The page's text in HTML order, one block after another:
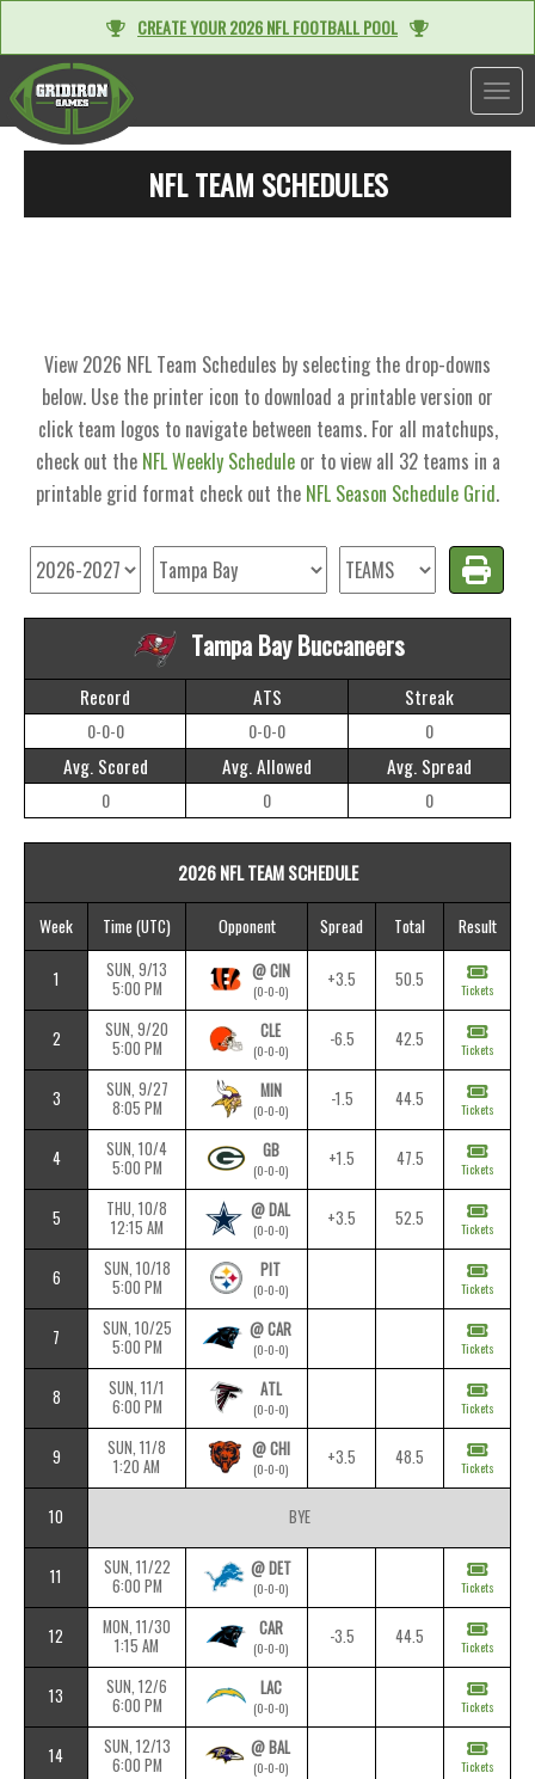
CREATE YOUR 2026 NFL FOOTBALL POOL
NFL TEAM SCHEDULES
View 2026 NFL Team Schedules by selecting the drop-downs
below. Use the printer icon to download a printable version or
click team logos to navigate between teams. For all matchups,
check out the NFL Weekly Scheduleor to view all 32 teams in a
printable grid format check out the NFL Season Schedule Grid.
Tampa Bay Buccaneers
Record ATS Streak
0-0-0 0-0-0 0
Avg. Scored Avg. Allowed Avg. Spread
0 0 0
2026 NFL TEAM SCHEDULE
Week Time(UTC) Opponent Spread Total Result
1
SUN, 9/13
5:00 PM
@ CIN
(0-0-0)
+3.5 50.5 Tickets
2
SUN, 9/20
5:00 PM
CLE
(0-0-0)
-6.5 42.5 Tickets
3
SUN, 9/27
8:05 PM
MIN
(0-0-0)
-1.5 44.5 Tickets
4
SUN, 10/4
5:00 PM
GB
(0-0-0)
+1.5 47.5 Tickets
5
THU, 10/8
12:15 AM
@ DAL
(0-0-0)
+3.5 52.5 Tickets
6
SUN, 10/18
5:00 PM
PIT
(0-0-0) Tickets
7
SUN, 10/25
5:00 PM
@ CAR
(0-0-0) Tickets
8
SUN, 11/1
6:00 PM
ATL
(0-0-0) Tickets
9
SUN, 11/8
1:20 AM
@ CHI
(0-0-0)
+3.5 48.5 Tickets
10 BYE
11
SUN, 11/22
6:00 PM
@ DET
(0-0-0) Tickets
12
MON, 11/30
1:15 AM
CAR
(0-0-0)
-3.5 44.5 Tickets
13
SUN, 12/6
6:00 PM
LAC
(0-0-0) Tickets
14
SUN, 12/13
6:00 PM
@ BAL
(0-0-0) Tickets